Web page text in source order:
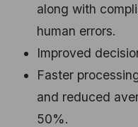
along with
human errors.
Improved
Faster
and reduced
50%.